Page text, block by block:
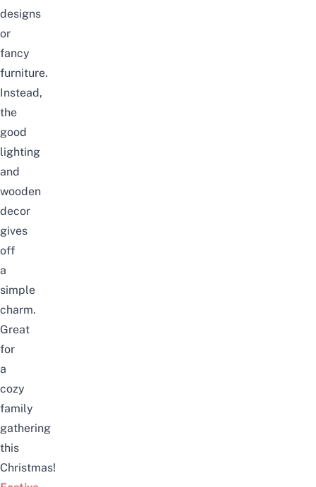
designs
or
fancy
furniture.
Instead,
the
good
lighting
and
wooden
decor
gives
off
a
simple
charm.
Great
for
a
cozy
family
gathering
this
Christmas!